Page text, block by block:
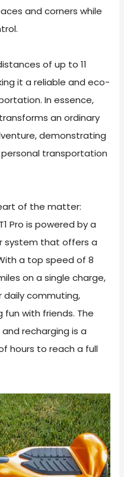
and corners while
of up to 11
it a reliable and eco-
In essence,
an ordinary
demonstrating
transportation
of the matter:
Pro is powered by a
system that offers a
a top speed of 8
on a single charge,
daily commuting,
fun with friends. The
recharging is a
hours to reach a full